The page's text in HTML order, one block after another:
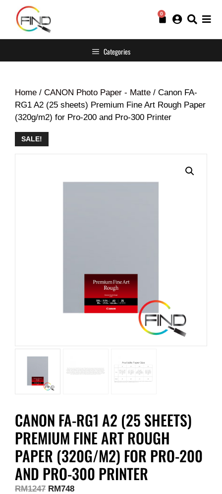
0
Categories
Home / CANON Photo Paper - Matte / Canon FA-
RG1 A2 (25 sheets) Premium Fine Art Rough Paper
(320g/m2) for Pro-200 and Pro-300 Printer
SALE!
CANON FA-RG1 A2 (25 SHEETS)
PREMIUM FINE ART ROUGH
PAPER (320G/M2) FOR PRO-200
AND PRO-300 PRINTER
RM1247 RM748